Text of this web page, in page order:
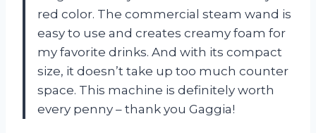
red color. The commercial steam wand is
easy to use and creates creamy foam for
my favorite drinks. And with its compact
size, it doesn’t take up too much counter
space. This machine is definitely worth
every penny – thank you Gaggia!